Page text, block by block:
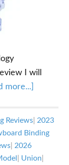
I will
more...]
Bindings
Reviews 2023
Binding
2026
Union